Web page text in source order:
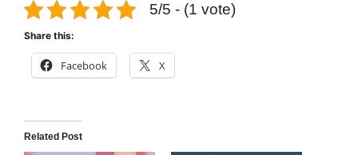
5/5 - (1 vote)
Share this:
Facebook X
Related Post